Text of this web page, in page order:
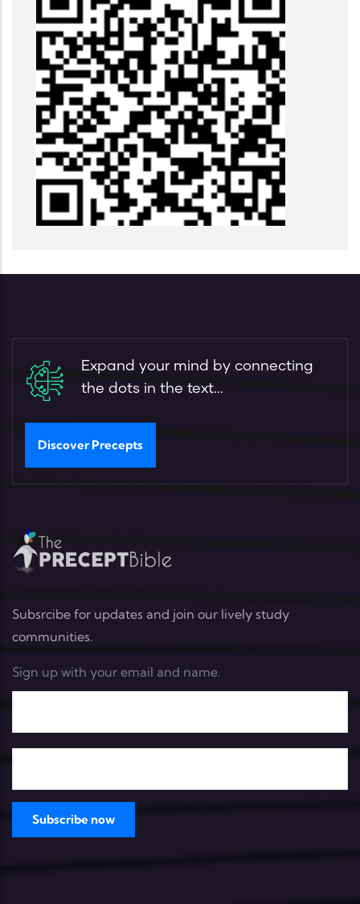
Expand your mind by connecting
the dots in the text...
Discover Precepts
Subsrcibe for updates and join our lively study
communities.
Sign up with your email and name.